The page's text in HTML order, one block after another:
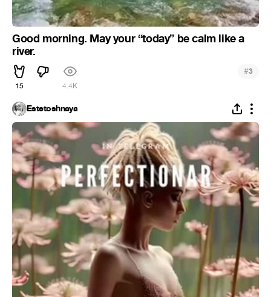
Good morning. May your “today” be calm like a
river.
15 4.4K
#3
Estetoshnaya